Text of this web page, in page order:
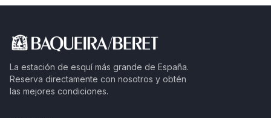
La estación de esquí más grande de España.
Reserva directamente con nosotros y obtén
las mejores condiciones.